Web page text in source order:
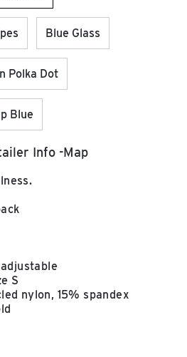
Blue Glass
Polka Dot
Blue
Info Map
S
nylon, 15% spandex